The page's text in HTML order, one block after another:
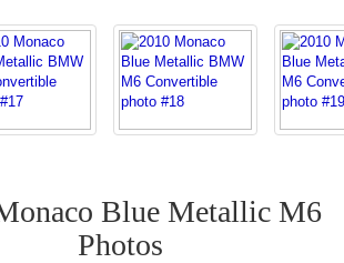
Blue Metallic M6
Photos